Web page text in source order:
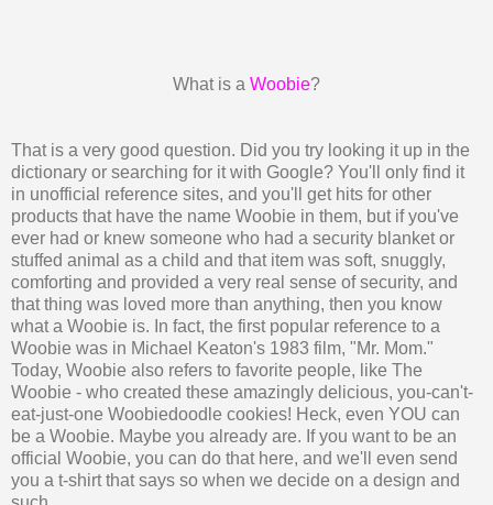
What is a Woobie?
That is a very good question. Did you try looking it up in the
dictionary or searching for it with Google? You'll only find it
in unofficial reference sites, and you'll get hits for other
products that have the name Woobie in them, but if you've
ever had or knew someone who had a security blanket or
stuffed animal as a child and that item was soft, snuggly,
comforting and provided a very real sense of security, and
that thing was loved more than anything, then you know
what a Woobie is. In fact, the first popular reference to a
Woobie was in Michael Keaton's 1983 film, "Mr. Mom."
Today, Woobie also refers to favorite people, like The
Woobie - who created these amazingly delicious, you-can't-
eat-just-one Woobiedoodle cookies! Heck, even YOU can
be a Woobie. Maybe you already are. If you want to be an
official Woobie, you can do that here, and we'll even send
you a t-shirt that says so when we decide on a design and